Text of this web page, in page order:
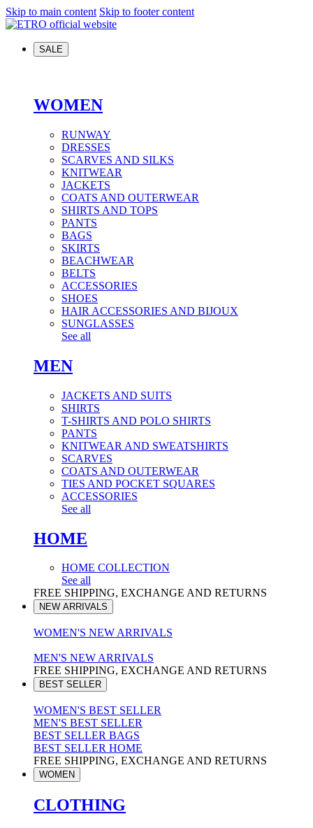
Skip to main content Skip to footer content
SALE
WOMEN
RUNWAY
DRESSES
SCARVES AND SILKS
KNITWEAR
JACKETS
COATS AND OUTERWEAR
SHIRTS AND TOPS
PANTS
BAGS
SKIRTS
BEACHWEAR
BELTS
ACCESSORIES
SHOES
HAIR ACCESSORIES AND BIJOUX
SUNGLASSES
See all
MEN
JACKETS AND SUITS
SHIRTS
T-SHIRTS AND POLO SHIRTS
PANTS
KNITWEAR AND SWEATSHIRTS
SCARVES
COATS AND OUTERWEAR
TIES AND POCKET SQUARES
ACCESSORIES
See all
HOME
HOME COLLECTION
See all
FREE SHIPPING, EXCHANGE AND RETURNS
NEW ARRIVALS
WOMEN'S NEW ARRIVALS
MEN'S NEW ARRIVALS
FREE SHIPPING, EXCHANGE AND RETURNS
BEST SELLER
WOMEN'S BEST SELLER
MEN'S BEST SELLER
BEST SELLER BAGS
BEST SELLER HOME
FREE SHIPPING, EXCHANGE AND RETURNS
WOMEN
CLOTHING